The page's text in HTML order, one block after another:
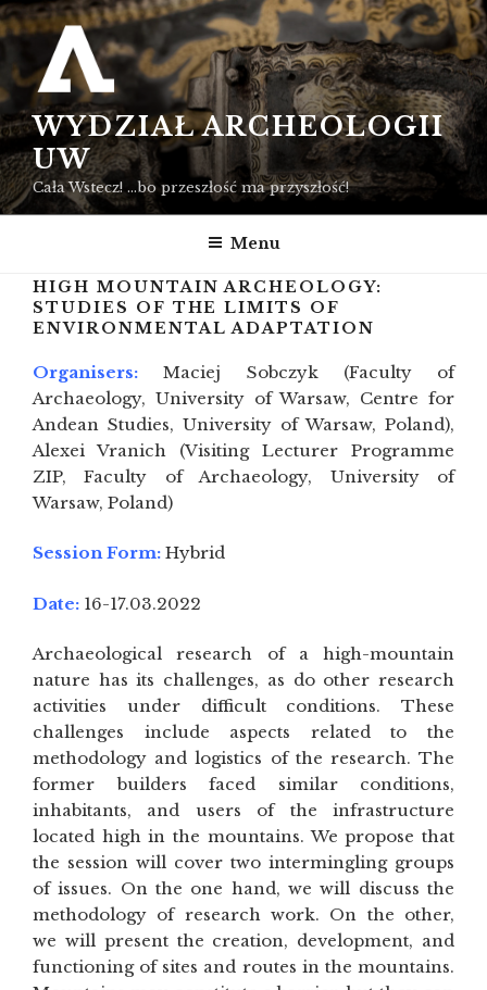
Przejdź
do
treści
WYDZIAŁ ARCHEOLOGII
UW
Cała Wstecz! …bo przeszłość ma przyszłość!
Menu
HIGH MOUNTAIN ARCHEOLOGY:
STUDIES OF THE LIMITS OF
ENVIRONMENTAL ADAPTATION
Organisers: Maciej Sobczyk (Faculty of
Archaeology, University of Warsaw, Centre for
Andean Studies, University of Warsaw, Poland),
Alexei Vranich (Visiting Lecturer Programme
ZIP, Faculty of Archaeology, University of
Warsaw, Poland)
Session Form: Hybrid
Date: 16-17.03.2022
Archaeological research of a high-mountain
nature has its challenges, as do other research
activities under difficult conditions. These
challenges include aspects related to the
methodology and logistics of the research. The
former builders faced similar conditions,
inhabitants, and users of the infrastructure
located high in the mountains. We propose that
the session will cover two intermingling groups
of issues. On the one hand, we will discuss the
methodology of research work. On the other,
we will present the creation, development, and
functioning of sites and routes in the mountains.